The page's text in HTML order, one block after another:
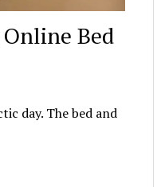
Bed
day. The bed and